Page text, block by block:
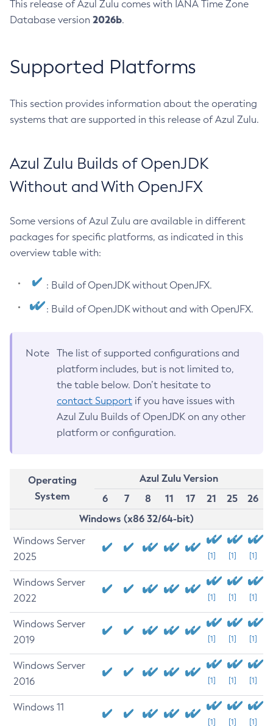
This release of Azul Zulu comes with IANA Time Zone
Database version 2026b.
Supported Platforms
This section provides information about the operating
systems that are supported in this release of Azul Zulu.
Azul Zulu Builds of OpenJDK
Without and With OpenJFX
Some versions of Azul Zulu are available in different
packages for specific platforms, as indicated in this
overview table with:
: Build of OpenJDK without OpenJFX.
: Build of OpenJDK without and with OpenJFX.
Note
The list of supported configurations and
platform includes, but is not limited to,
the table below. Don’t hesitate to
contact Support if you have issues with
Azul Zulu Builds of OpenJDK on any other
platform or configuration.
Operating
System
Azul Zulu Version
6
7 8 11 17 21 25
26
Windows (x86 32/64-bit)
Windows Server
2025
[1] [1] [1]
Windows Server
2022
[1] [1] [1]
Windows Server
2019
[1] [1] [1]
Windows Server
2016
[1] [1] [1]
Windows 11
[1] [1] [1]